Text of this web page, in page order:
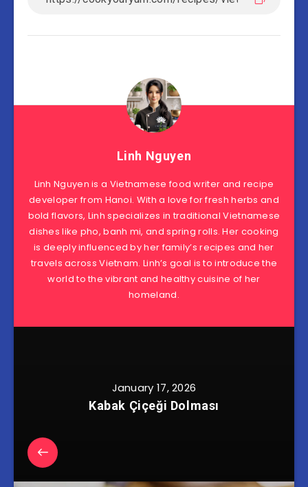
Linh Nguyen
Linh Nguyen is a Vietnamese food writer and recipe
developer from Hanoi. With a love for fresh herbs and
bold flavors, Linh specializes in traditional Vietnamese
dishes like pho, banh mi, and spring rolls. Her cooking
is deeply influenced by her family’s recipes and her
travels across Vietnam. Linh’s goal is to introduce the
world to the vibrant and healthy cuisine of her
homeland.
January 17, 2026
Kabak Çiçeği Dolması